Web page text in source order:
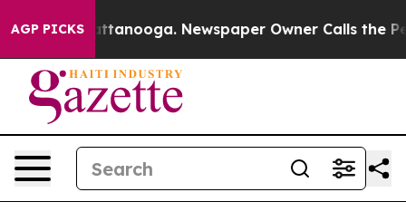
AGP PICKS
in Chattanooga. Newspaper Owner Calls the